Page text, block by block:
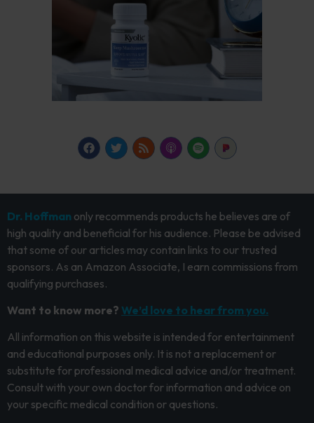
Dr. Hoffman only recommends products he believes are of
high quality and beneficial for his audience. Please be advised
that some of our articles may contain links to our trusted
sponsors. As an Amazon Associate, I earn commissions from
qualifying purchases.
Want to know more? We’d love to hear from you.
All information on this website is intended for entertainment
and educational purposes only. It is not a replacement or
substitute for professional medical advice and/or treatment.
Consult with your own doctor for information and advice on
your specific medical condition or questions.